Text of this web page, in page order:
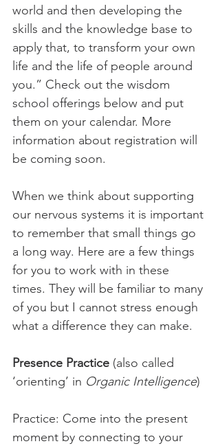
world and then developing the
skills and the knowledge base to
apply that, to transform your own
life and the life of people around
you.” Check out the wisdom
school offerings below and put
them on your calendar. More
information about registration will
be coming soon.
When we think about supporting
our nervous systems it is important
to remember that small things go
a long way. Here are a few things
for you to work with in these
times. They will be familiar to many
of you but I cannot stress enough
what a difference they can make.
Presence Practice (also called
‘orienting’ in Organic Intelligence)
Practice: Come into the present
moment by connecting to your